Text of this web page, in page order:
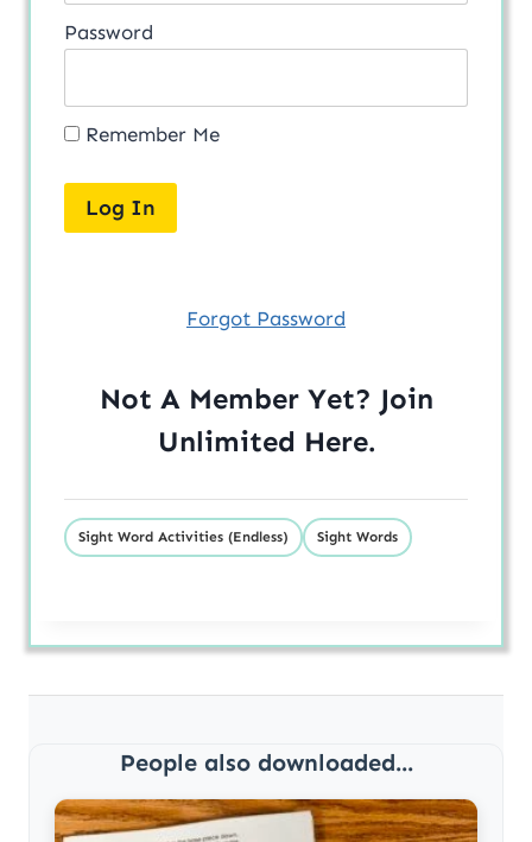
Password
Remember Me
Forgot Password
Not A Member Yet? Join
Unlimited Here.
Sight Word Activities (Endless) Sight Words
People also downloaded...